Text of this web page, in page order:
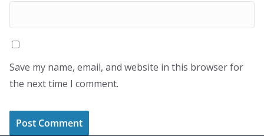
Save my name, email, and website in this browser for
the next time I comment.